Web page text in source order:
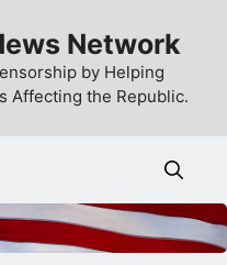
Network
by Helping
Affecting the Republic.